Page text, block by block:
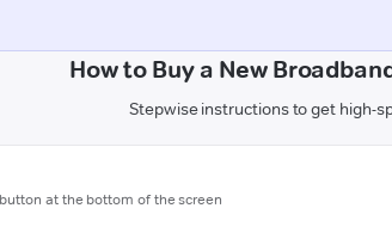
How to Buy a New
Stepwise instructions to get high-
at the bottom of the screen